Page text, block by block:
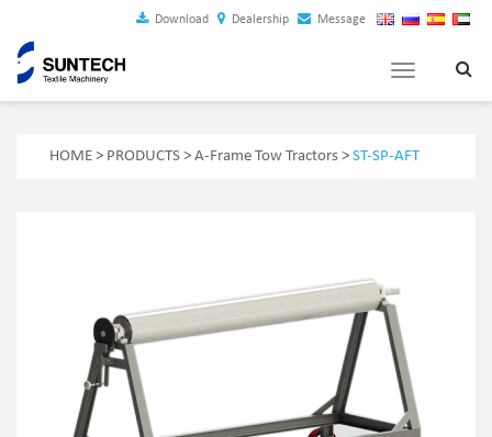
Download Dealership Message
Toggle
navigation
HOME > PRODUCTS > A-Frame Tow Tractors > ST-SP-AFT